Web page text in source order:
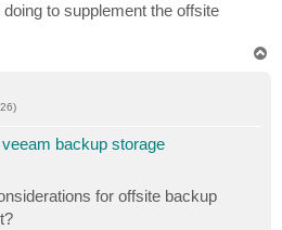
to supplement the offsite
backup storage
for offsite backup